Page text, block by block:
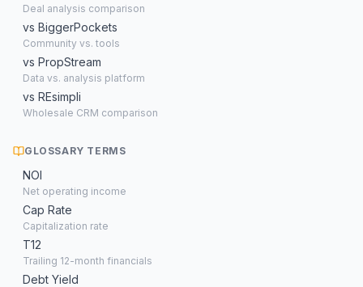
Deal analysis comparison
vs BiggerPockets
Community vs. tools
vs PropStream
Data vs. analysis platform
vs REsimpli
Wholesale CRM comparison
GLOSSARY TERMS
NOI
Net operating income
Cap Rate
Capitalization rate
T12
Trailing 12-month financials
Debt Yield